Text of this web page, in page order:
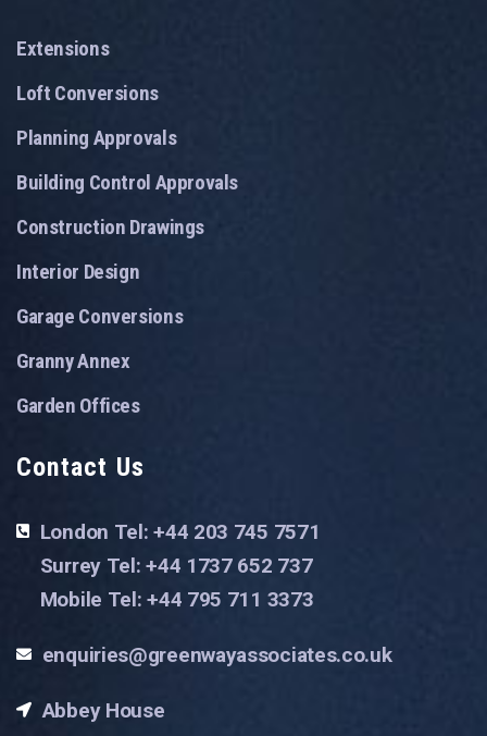
Extensions
Loft Conversions
Planning Approvals
Building Control Approvals
Construction Drawings
Interior Design
Garage Conversions
Granny Annex
Garden Offices
Contact Us
London Tel: +44 203 745 7571
Surrey Tel: +44 1737 652 737
Mobile Tel: +44 795 711 3373
enquiries@greenwayassociates.co.uk
Abbey House